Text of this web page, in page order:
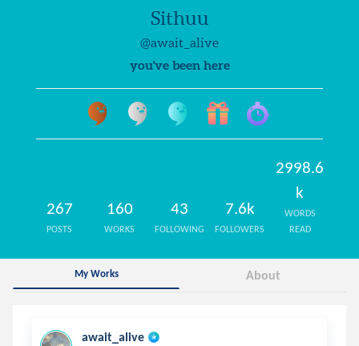
Sithuu
@await_alive
you've been here
267
POSTS
160
WORKS
43
FOLLOWING
7.6k
FOLLOWERS
2998.6
k
WORDS
READ
My Works About
await_alive